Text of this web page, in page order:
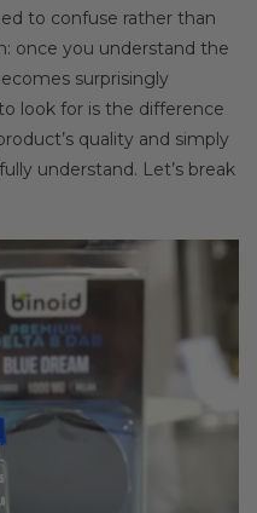
to confuse rather than
once you understand the
surprisingly
look for is the difference
quality and simply
understand. Let’s break